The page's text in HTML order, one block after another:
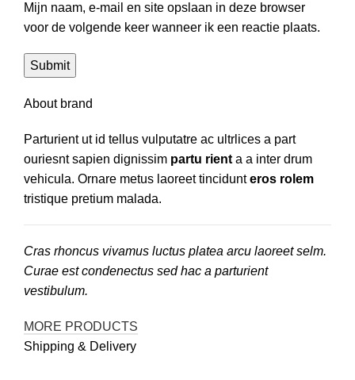
Mijn naam, e-mail en site opslaan in deze browser
voor de volgende keer wanneer ik een reactie plaats.
About brand
Parturient ut id tellus vulputatre ac ultrlices a part
ouriesnt sapien dignissim partu rient a a inter drum
vehicula. Ornare metus laoreet tincidunteros rolem
tristique pretium malada.
Cras rhoncus vivamus luctus platea arcu laoreet selm.
Curae est condenectus sed hac a parturient
vestibulum.
MORE PRODUCTS
Shipping & Delivery